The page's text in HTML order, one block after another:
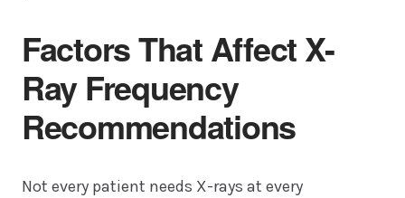
Factors That Affect X-
Ray Frequency
Recommendations
Not every patient needs X-rays at every